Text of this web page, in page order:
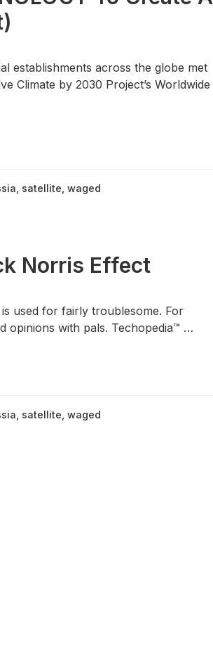
establishments across the globe met
Climate by 2030 Project’s Worldwide
satellite waged
Norris Effect
used for fairly troublesome. For
opinions with pals. Techopedia™ …
satellite waged